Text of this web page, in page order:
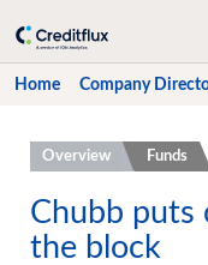
Home Company
Home
Company Directory
Xtract Research
Overview Funds
Chubb puts
the block